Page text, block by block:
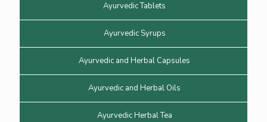
Ayurvedic Tablets
Ayurvedic Syrups
Ayurvedic and Herbal Capsules
Ayurvedic and Herbal Oils
Ayurvedic Herbal Tea